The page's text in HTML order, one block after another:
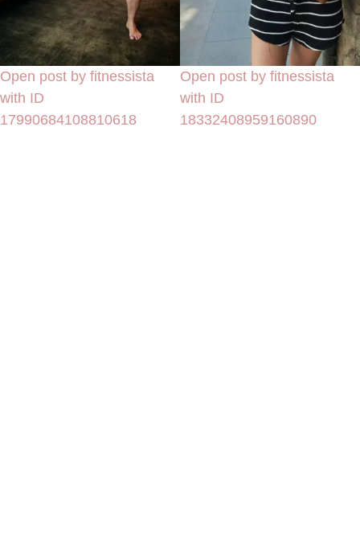
Open post by fitnessista
with ID
17990684108810618
Open post by fitnessista
with ID
18332408959160890